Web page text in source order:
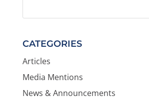
CATEGORIES
Articles
Media Mentions
News & Announcements